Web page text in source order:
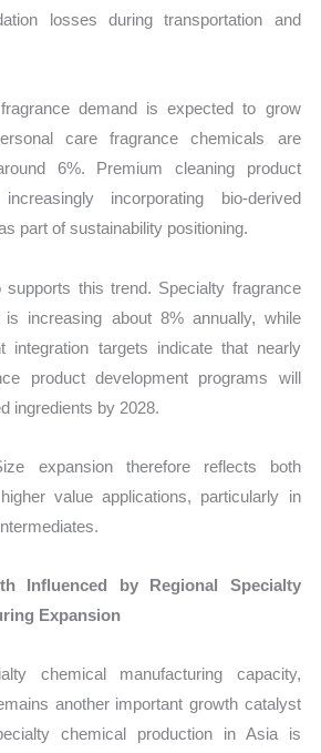
losses during transportation and
demand is expected to grow
care fragrance chemicals are
6%. Premium cleaning product
incorporating bio-derived
part of sustainability positioning.
supports this trend. Specialty fragrance
is increasing about 8% annually, while
integration targets indicate that nearly
product development programs will
ingredients by 2028.
expansion therefore reflects both
value applications, particularly in
Influenced by Regional Specialty
Expansion
chemical manufacturing capacity,
another important growth catalyst
chemical production in Asia is